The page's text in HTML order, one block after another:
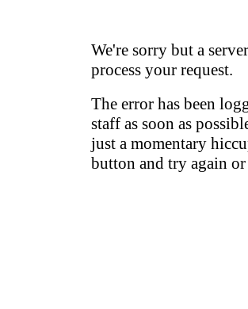
We're sorry but a
process your request.
The error has been
staff as soon as
just a momentary
button and try again